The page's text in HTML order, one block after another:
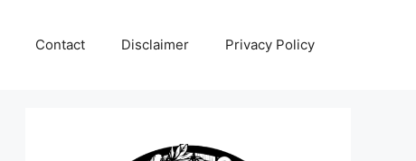
Contact Disclaimer Privacy Policy